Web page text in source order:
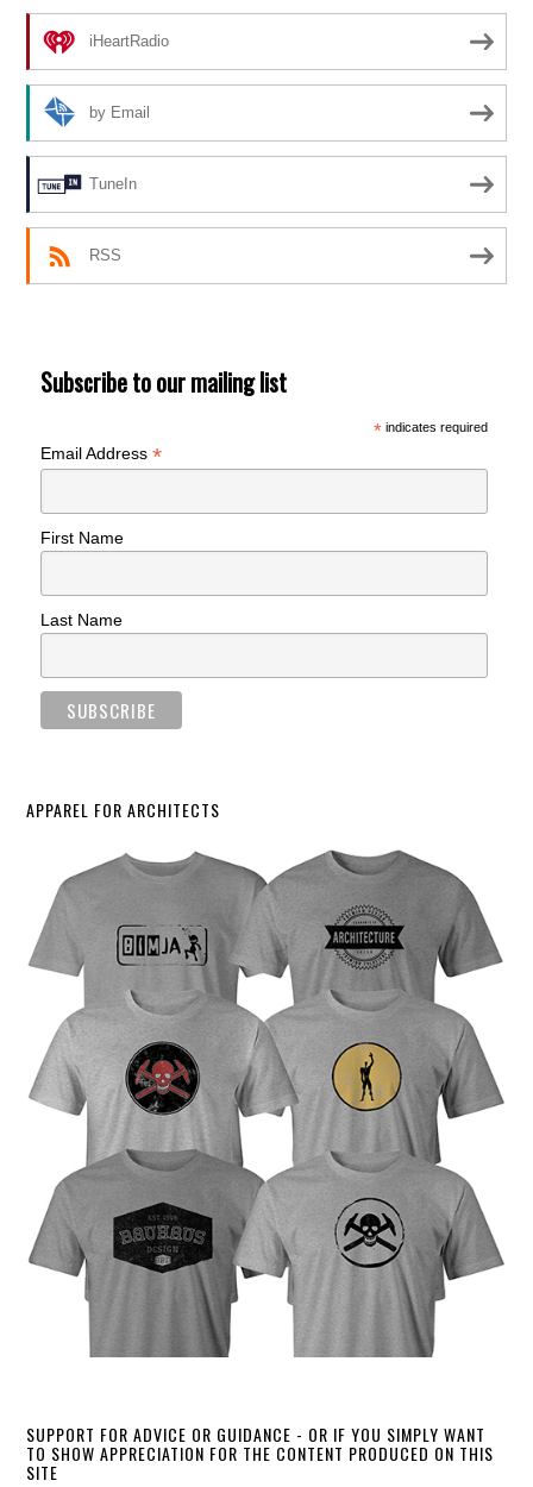
iHeartRadio
by Email
TuneIn
RSS
Subscribe to our mailing list
*indicates required
Email Address*
First Name
Last Name
APPAREL FOR ARCHITECTS
SUPPORT FOR ADVICE OR GUIDANCE - OR IF YOU SIMPLY WANT
TO SHOW APPRECIATION FOR THE CONTENT PRODUCED ON THIS
SITE